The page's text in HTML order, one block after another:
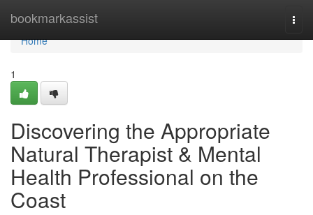
bookmarkassist
Home
Home
1
Discovering the Appropriate
Natural Therapist & Mental
Health Professional on the
Coast